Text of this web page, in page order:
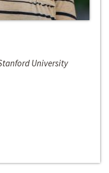
University